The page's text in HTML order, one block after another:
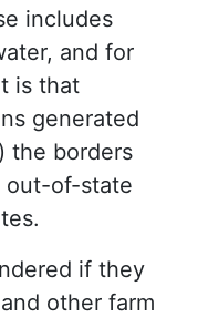
includes
and for
is that
generated
the borders
out-of-state
if they
other farm